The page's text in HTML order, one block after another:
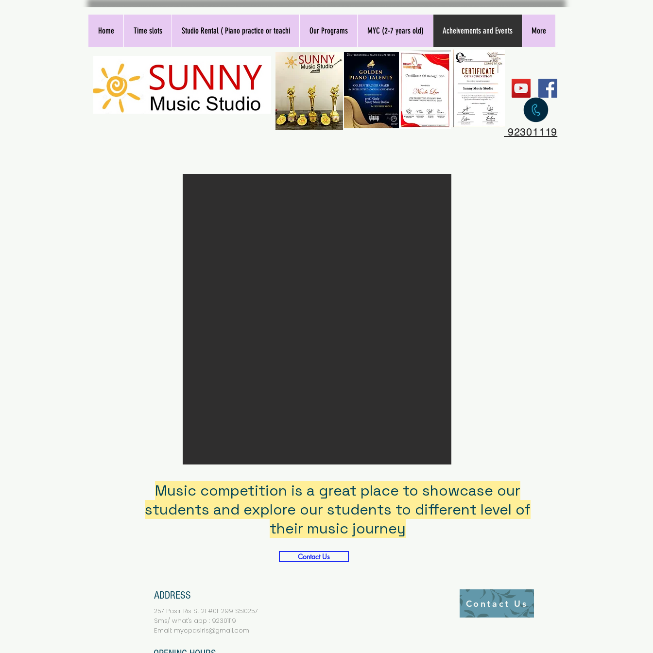
Home Time slots Studio Rental ( Piano practice or teachi Our Programs MYC (2-7 years old) Acheivements and Events More
92301119
Music competition is a great place to showcase our
students and explore our students to different level of
their music journey
Contact Us
ADDRESS
257 Pasir Ris St 21 #01-299 S510257
Sms/ what's app : 92301119
Email: mycpasiris@gmail.com
Contact Us